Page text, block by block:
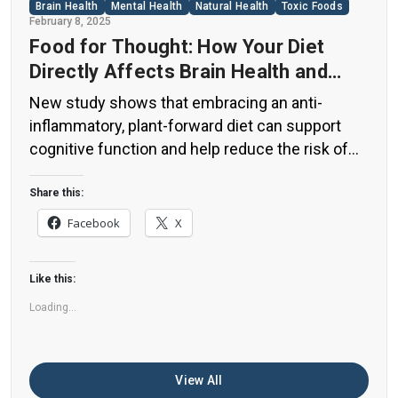
Brain Health Mental Health Natural Health
Toxic Foods
February 8, 2025
Food for Thought: How Your Diet
Directly Affects Brain Health and
Cognitive Function
New study shows that embracing an anti-
inflammatory, plant-forward diet can support
cognitive function and help reduce the risk of
dementia. What You Eat Shapes Your Brain The
food you eat doesn’t just impact your body—it
also affects your brain. Research suggests that
eating an anti-inflammatory, plant-based diet
can help improve memory, focus, and overall
brain […]
Share this:
Facebook X
Like this:
Loading...
View All